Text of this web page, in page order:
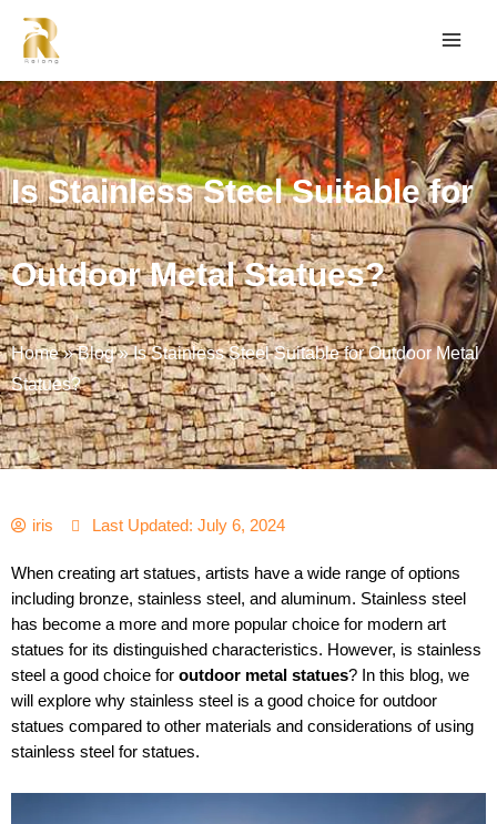
Is Stainless Steel Suitable for
Outdoor Metal Statues?
Home»Blog»Is Stainless Steel Suitable for Outdoor Metal
Statues?
iris Last Updated: July 6, 2024
When creating art statues, artists have a wide range of options
including bronze, stainless steel, and aluminum. Stainless steel
has become a more and more popular choice for modern art
statues for its distinguished characteristics. However, is stainless
steel a good choice for outdoor metal statues? In this blog, we
will explore why stainless steel is a good choice for outdoor
statues compared to other materials and considerations of using
stainless steel for statues.